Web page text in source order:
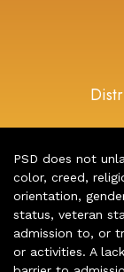
PSD does not
color, creed,
orientation,
status, veteran
admission to, or
or activities. A